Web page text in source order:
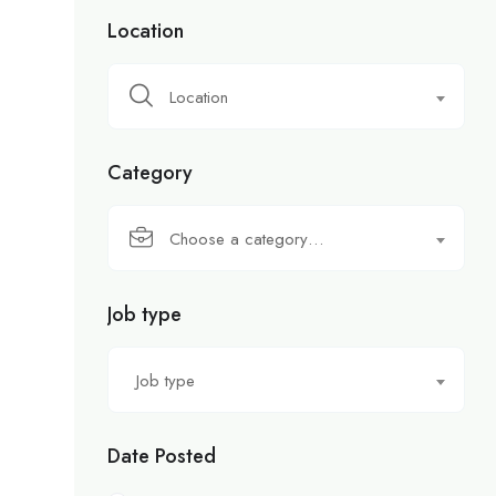
Location
Location
Category
Choose a category…
Job type
Job type
Date Posted